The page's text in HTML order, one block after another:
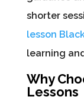
shorter
lesson
learning
Why
Lessons